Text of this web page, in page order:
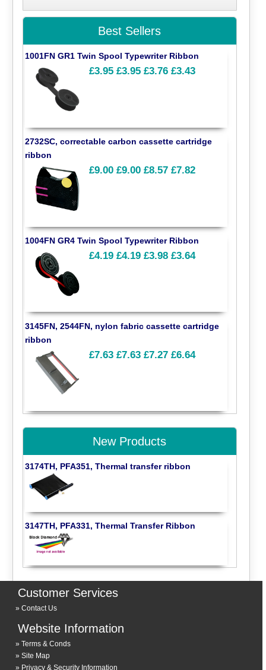
Best Sellers
1001FN GR1 Twin Spool Typewriter Ribbon
£3.95 £3.95 £3.76 £3.43
2732SC, correctable carbon cassette cartridge
ribbon
£9.00 £9.00 £8.57 £7.82
1004FN GR4 Twin Spool Typewriter Ribbon
£4.19 £4.19 £3.98 £3.64
3145FN, 2544FN, nylon fabric cassette cartridge
ribbon
£7.63 £7.63 £7.27 £6.64
New Products
3174TH, PFA351, Thermal transfer ribbon
3147TH, PFA331, Thermal Transfer Ribbon
Customer Services
Contact Us
Website Information
Terms & Conds
Site Map
Privacy & Security Information